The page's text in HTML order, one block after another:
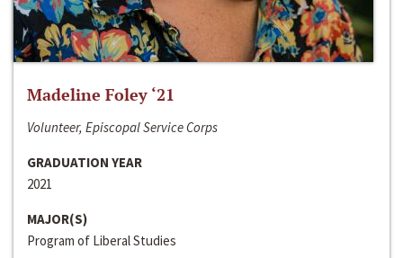
Madeline Foley ‘21
Volunteer, Episcopal Service Corps
GRADUATION YEAR
2021
MAJOR(S)
Program of Liberal Studies